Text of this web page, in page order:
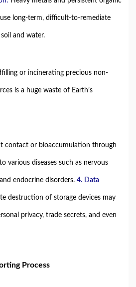
long-term, difficult-to-remediate
and water.
or incinerating precious non-
is a huge waste of Earth’s
contact or bioaccumulation through
various diseases such as nervous
endocrine disorders. 4. Data
destruction of storage devices may
privacy, trade secrets, and even
Process